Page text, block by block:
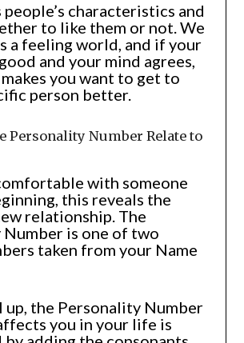
characteristics and
to like them or not. We
a feeling world, and if your
and your mind agrees,
you want to get to
person better.
Personality Number Relate to
with someone
this reveals the
relationship. The
is one of two
taken from your Name
up, the Personality Number
you in your life is